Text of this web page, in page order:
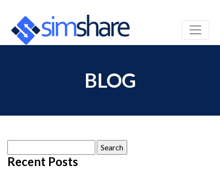
BLOG
for:
Recent Posts